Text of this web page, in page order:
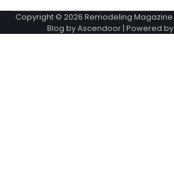
Copyright © 2026 Remodeling Magazine
Blog byAscendoor| Powered by